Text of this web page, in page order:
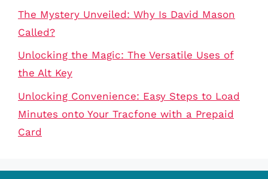
The Mystery Unveiled: Why Is David Mason
Called?
Unlocking the Magic: The Versatile Uses of
the Alt Key
Unlocking Convenience: Easy Steps to Load
Minutes onto Your Tracfone with a Prepaid
Card